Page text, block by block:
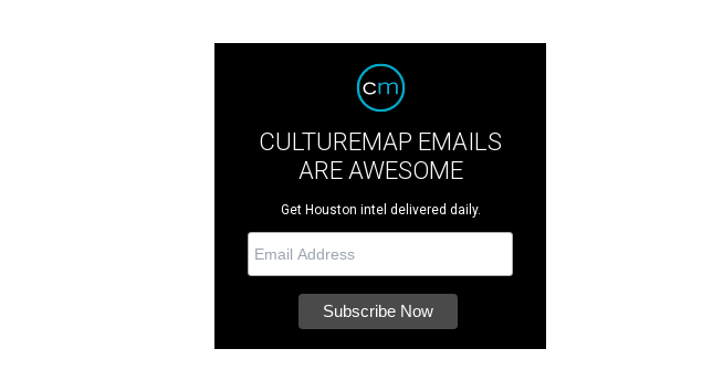
CULTUREMAP EMAILS
ARE AWESOME
Get Houston intel delivered daily.